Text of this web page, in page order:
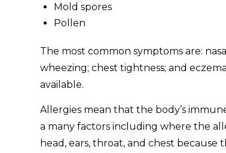
Mold spores
Pollen
The most common symptoms are:
wheezing; chest tightness; and
available.
Allergies mean that the body’s
a many factors including where the
head, ears, throat, and chest